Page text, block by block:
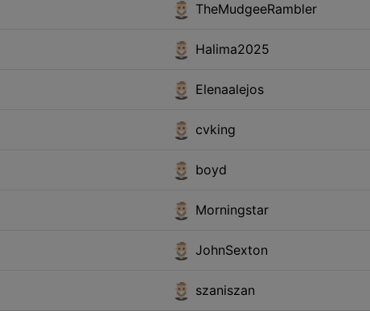
TheMudgeeRambler
Halima2025
Elenaalejos
cvking
boyd
Morningstar
JohnSexton
szaniszan